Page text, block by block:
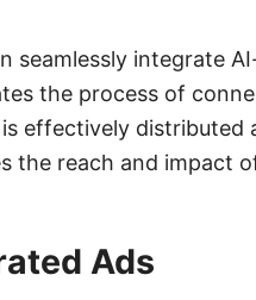
seamlessly integrate
the process of
effectively distributed
the reach and impact
Ads